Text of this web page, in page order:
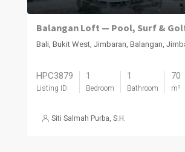
Balangan Loft — Pool, Surf &
Bali, Bukit West, Jimbaran, Balangan,
HPC3879
Listing ID
1
Bedroom
1
Bathroom
70
m²
Siti Salmah Purba, S.H.